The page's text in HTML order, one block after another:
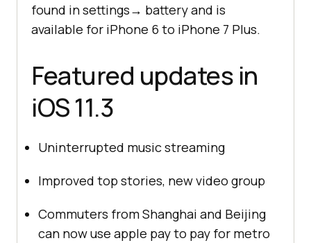
found in settings→ battery and is
available for iPhone 6 to iPhone 7 Plus.
Featured updates in
iOS 11.3
Uninterrupted music streaming
Improved top stories, new video group
Commuters from Shanghai and Beijing
can now use apple pay to pay for metro